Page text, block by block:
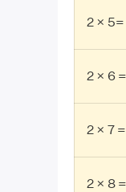
2 × 5=
2 × 6
2 × 7
2 × 8